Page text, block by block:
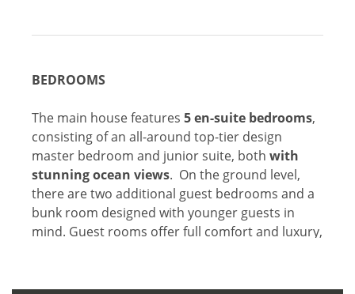
BEDROOMS
The main house features 5 en-suite bedrooms,
consisting of an all-around top-tier design
master bedroom and junior suite, both with
stunning ocean views. On the ground level,
there are two additional guest bedrooms and a
bunk room designed with younger guests in
mind. Guest rooms offer full comfort and luxury,